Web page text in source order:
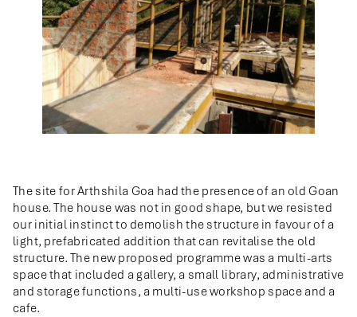
The site for Arthshila Goa had the presence of an old Goan
house. The house was not in good shape, but we resisted
our initial instinct to demolish the structure in favour of a
light, prefabricated addition that can revitalise the old
structure. The new proposed programme was a multi-arts
space that included a gallery, a small library, administrative
and storage functions, a multi-use workshop space and a
cafe.